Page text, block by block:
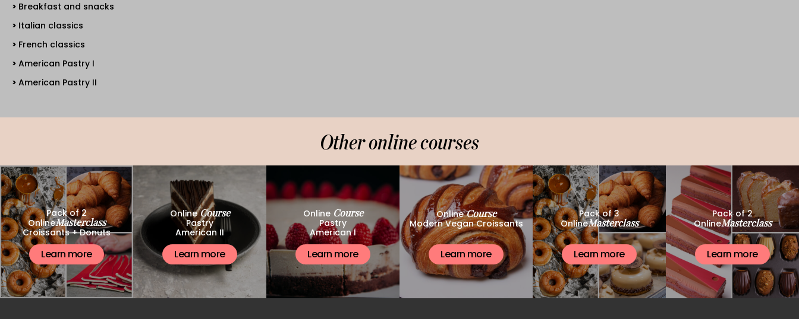
Breakfast and snacks
Italian classics
French classics
American Pastry I
American Pastry II
Other online courses
Pack of 2
OnlineMasterclass
Croissants + Donuts
Learn more
OnlineCourse
Pastry
American II
Learn more
Online Course
Pastry
American I
Learn more
OnlineCourse
Modern Vegan Croissants
Learn more
Pack of 3
OnlineMasterclass
Learn more
Pack of 2
OnlineMasterclass
Learn more